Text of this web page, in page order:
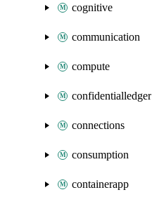
cognitive
communication
compute
confidentialledger
connections
consumption
containerapp